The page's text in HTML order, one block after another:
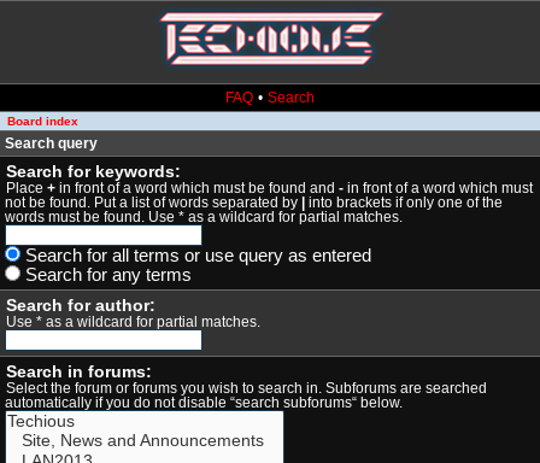
FAQ • Search
Board index
Search query
Search for keywords:
Place + in front of a word which must be found and - in front of a word which must
not be found. Put a list of words separated by
into brackets if only one of the
words must be found. Use * as a wildcard for partial matches.
Search for all terms or use query as entered
Search for any terms
Search for author:
Use * as a wildcard for partial matches.
Search in forums:
Select the forum or forums you wish to search in. Subforums are searched
automatically if you do not disable “search subforums“ below.